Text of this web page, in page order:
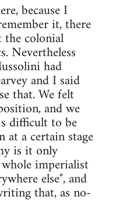
because I
it, there
the colonial
Nevertheless
had
and I said
that. We felt
and we
difficult to be
at a certain stage
is it only
imperialist
else", and
that, as no-